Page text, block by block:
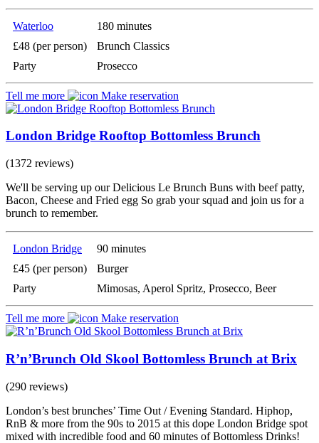
Waterloo
180 minutes
£48 (per person)
Brunch Classics
Party
Prosecco
Tell me more Make reservation
London Bridge Rooftop Bottomless Brunch
(1372 reviews)
We'll be serving up our Delicious Le Brunch Buns with beef patty,
Bacon, Cheese and Fried egg So grab your squad and join us for a
brunch to remember.
London Bridge
90 minutes
£45 (per person)
Burger
Party
Mimosas, Aperol Spritz, Prosecco, Beer
Tell me more Make reservation
R’n’Brunch Old Skool Bottomless Brunch at Brix
(290 reviews)
London’s best brunches’ Time Out / Evening Standard. Hiphop,
RnB & more from the 90s to 2015 at this dope London Bridge spot
mixed with incredible food and 60 minutes of Bottomless Drinks!